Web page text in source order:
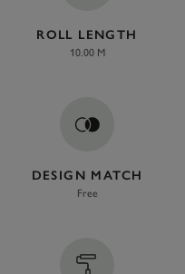
ROLL LENGTH
10.00 M
DESIGN MATCH
Free